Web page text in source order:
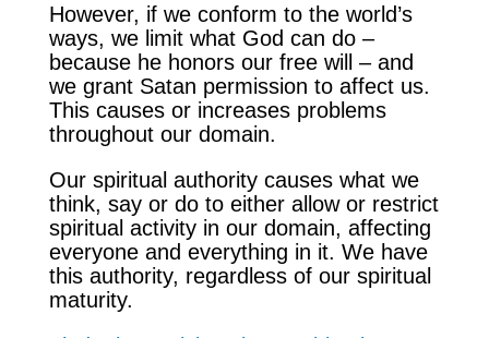
However, if we conform to the world’s
ways, we limit what God can do –
because he honors our free will – and
we grant Satan permission to affect us.
This causes or increases problems
throughout our domain.
Our spiritual authority causes what we
think, say or do to either allow or restrict
spiritual activity in our domain, affecting
everyone and everything in it. We have
this authority, regardless of our spiritual
maturity.